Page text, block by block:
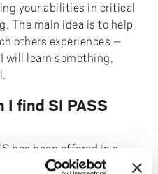
your abilities in critical
The main idea is to help
others experiences –
will learn something,
I find SI PASS
has been offered in a
the university, for